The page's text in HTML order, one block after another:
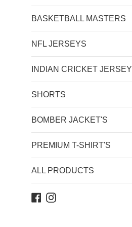
BASKETBALL MASTERS
NFL JERSEYS
INDIAN CRICKET JERSEY
SHORTS
BOMBER JACKET'S
PREMIUM T-SHIRT'S
ALL PRODUCTS
Facebook
Instagram